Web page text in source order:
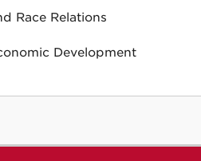
Race Relations
Development